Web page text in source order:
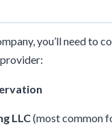
you’ll need to
LLC(most common